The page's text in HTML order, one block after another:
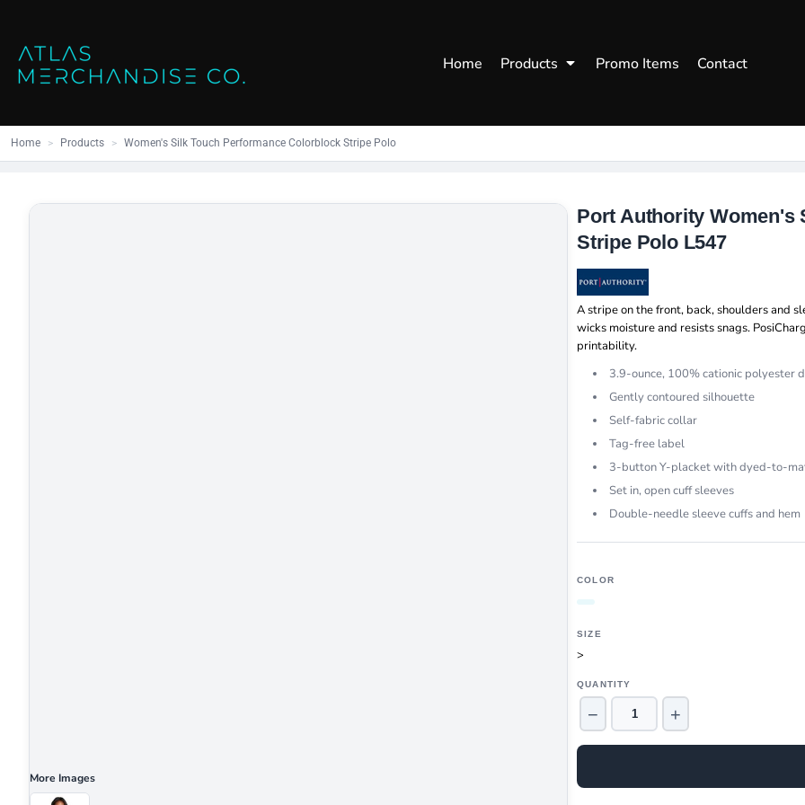
Home Products Promo Items Contact
Home > Products > Women's Silk Touch Performance Colorblock Stripe Polo
More Images
Port Authority Women's
Stripe Polo L547
A stripe on the front, back, shoulders and
wicks moisture and resists snags.
printability.
3.9-ounce, 100% cationic polyester
Gently contoured silhouette
Self-fabric collar
Tag-free label
3-button Y-placket with dyed-to-
Set in, open cuff sleeves
Double-needle sleeve cuffs and hem
COLOR
SIZE
>
QUANTITY
− +
Home
Products
Promo Items
Contact
All Products
Accessories
Sweatshirts
Vests Vests Dad